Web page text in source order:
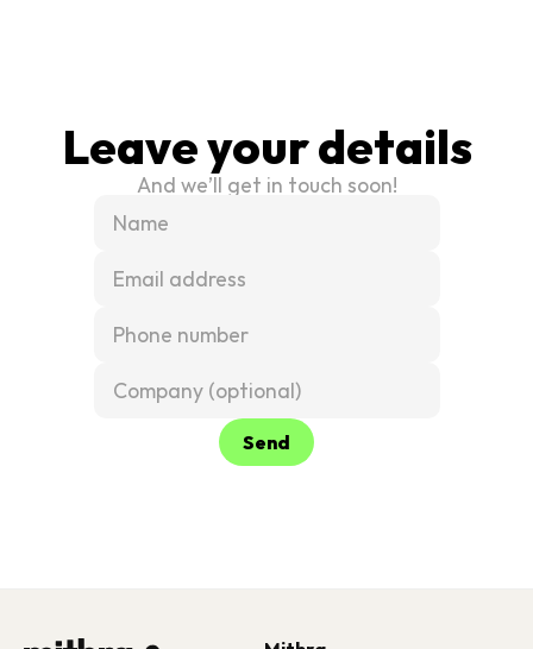
Leave your details
And we’ll get in touch soon!
Send